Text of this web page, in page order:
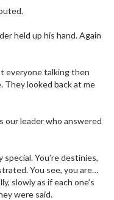
held up his hand. Again
everyone talking then
They looked back at me
our leader who answered
special. You’re destinies,
You see, you are…
slowly as if each one’s
were said.